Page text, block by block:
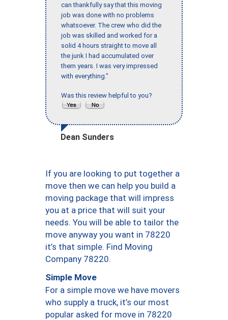
can thankfully say that this moving
job was done with no problems
whatsoever. The crew who did the
job was skilled and worked for a
solid 4 hours straight to move all
the junk I had accumulated over
them years. I was very impressed
with everything."
Was this review helpful to you?
Dean Sunders
If you are looking to put together a
move then we can help you build a
moving package that will impress
you at a price that will suit your
needs. You will be able to tailor the
move anyway you want in 78220
it’s that simple. Find Moving
Company 78220.
Simple Move
For a simple move we have movers
who supply a truck, it’s our most
popular asked for move in 78220